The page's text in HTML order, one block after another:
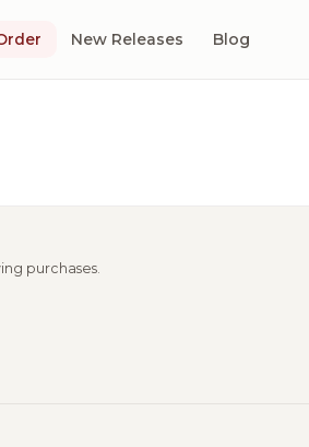
New Releases Blog
purchases.